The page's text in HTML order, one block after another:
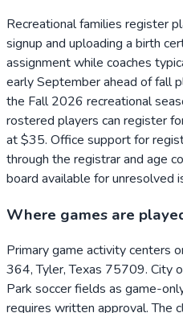
Recreational families register
signup and uploading a birth
assignment while coaches
early September ahead of fall
the Fall 2026 recreational
rostered players can register
at $35. Office support for
through the registrar and age
board available for unresolved
Where games are
Primary game activity centers
364, Tyler, Texas 75709. City
Park soccer fields as game-
requires written approval. The